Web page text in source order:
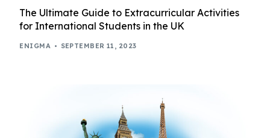
The Ultimate Guide to Extracurricular Activities
for International Students in the UK
ENIGMA SEPTEMBER 11, 2023